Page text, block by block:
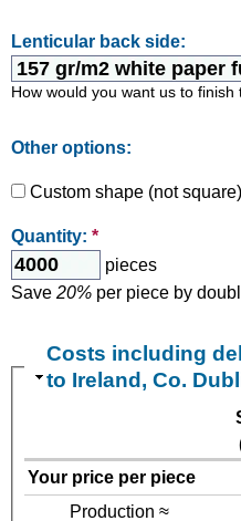
Lenticular back side:
How would you want us to finish
Other options:
Custom shape (not
Quantity: *
pieces
Save 20% per piece by
Costs including
to Ireland, Co.
Your price per piece
Production ≈